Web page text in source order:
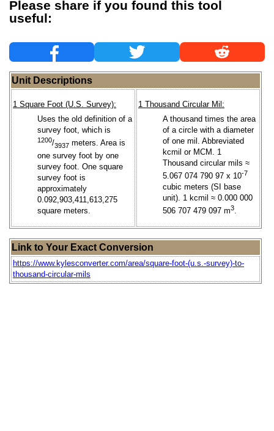
Please share if you found this tool
useful:
Unit Descriptions
1 Square Foot (U.S. Survey):
Uses the old definition of a
survey foot, which is
1200/3937 meters. Area is
one survey foot by one
survey foot. One square
survey foot is
approximately
0.092,903,411,613,275
square meters.
1 Thousand Circular Mil:
A thousand times the area
of a circle with a diameter
of one mil. Abbreviated
kcmil or MCM. 1
Thousand circular mils ≈
5.067 074 790 97 x 10-7
cubic meters (SI base
unit). 1 kcmil ≈ 0.000 000
506 707 479 097 m3.
Link to Your Exact Conversion
https://www.kylesconverter.com/area/square-foot-(u.s.-survey)-to-
thousand-circular-mils